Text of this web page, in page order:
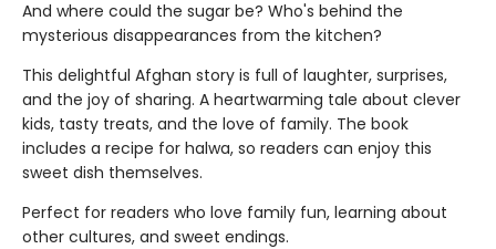
And where could the sugar be? Who's behind the
mysterious disappearances from the kitchen?
This delightful Afghan story is full of laughter, surprises,
and the joy of sharing. A heartwarming tale about clever
kids, tasty treats, and the love of family. The book
includes a recipe for halwa, so readers can enjoy this
sweet dish themselves.
Perfect for readers who love family fun, learning about
other cultures, and sweet endings.